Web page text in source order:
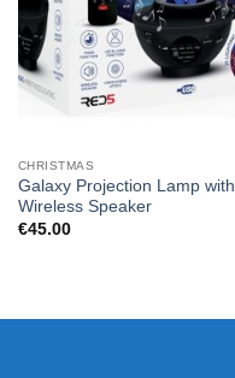
CHRISTMAS
Galaxy Projection Lamp with
Wireless Speaker
€45.00